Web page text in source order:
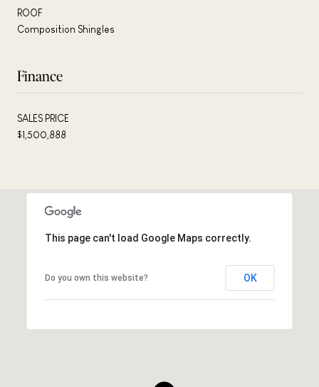
ROOF
Composition Shingles
Finance
SALES PRICE
$1,500,888
This page can't load Google Maps correctly.
Do you own this website? OK